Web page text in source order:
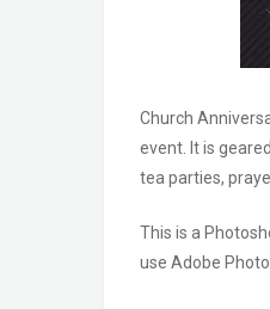
Church
event. It is
tea parties,
This is a
use Adobe